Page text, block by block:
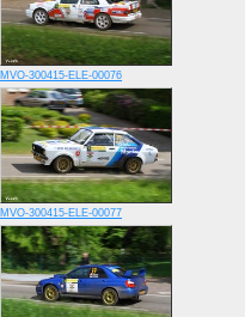
MVO-300415-ELE-00076
MVO-300415-ELE-00077